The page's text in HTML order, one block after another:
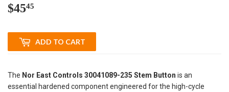
$4545
ADD TO CART
The Nor East Controls 30041089-235 Stem Button is an
essential hardened component engineered for the high-cycle